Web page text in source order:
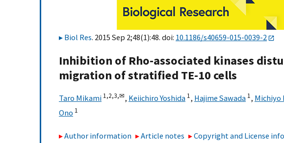
Biol Res. 2015 Sep 2;48(1):48. doi: 10.1186/s40659-015-0039-2
Inhibition of Rho-associated kinases
migration of stratified TE-10 cells
Taro Mikami 1,2,3,✉, Keiichiro Yoshida 1, Hajime Sawada 1, Michiyo
Ono 1
Author information Article notes Copyright and License